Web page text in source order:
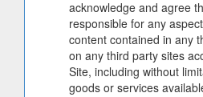
acknowledge and agree
responsible for any
content contained in any
on any third party sites
Site, including without
goods or services